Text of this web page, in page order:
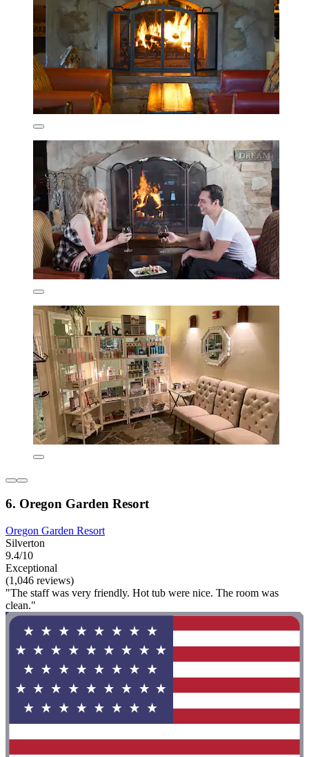
6. Oregon Garden Resort
Oregon Garden Resort
Silverton
9.4/10
Exceptional
(1,046 reviews)
"The staff was very friendly. Hot tub were nice. The room was
clean."